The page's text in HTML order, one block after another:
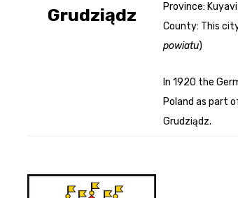
Follow This Blog
Genealogy Search
Grudziądz Province:
County: This
powiatu)
In 1920 the
Poland as part
Grudziądz.